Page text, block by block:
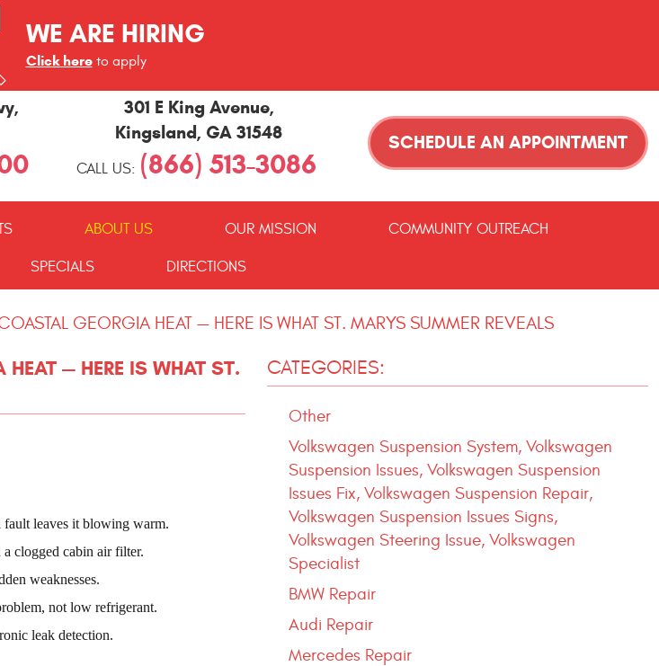
WE ARE HIRING
Click hereto apply
,
301 E King Avenue,
Kingsland, GA 31548
CALL US: (866) 513-3086
SCHEDULE AN APPOINTMENT
ABOUT US OUR MISSION COMMUNITY OUTREACH
SPECIALS DIRECTIONS
GEORGIA HEAT — HERE IS WHAT ST. MARYS SUMMER REVEALS
— HERE IS WHAT ST.
fault leaves it blowing warm.
clogged cabin air filter.
weaknesses.
not low refrigerant.
leak detection.
CATEGORIES:
Other
Volkswagen Suspension System, Volkswagen
Suspension Issues, Volkswagen Suspension
Issues Fix, Volkswagen Suspension Repair,
Volkswagen Suspension Issues Signs,
Volkswagen Steering Issue, Volkswagen
Specialist
BMW Repair
Audi Repair
Mercedes Repair